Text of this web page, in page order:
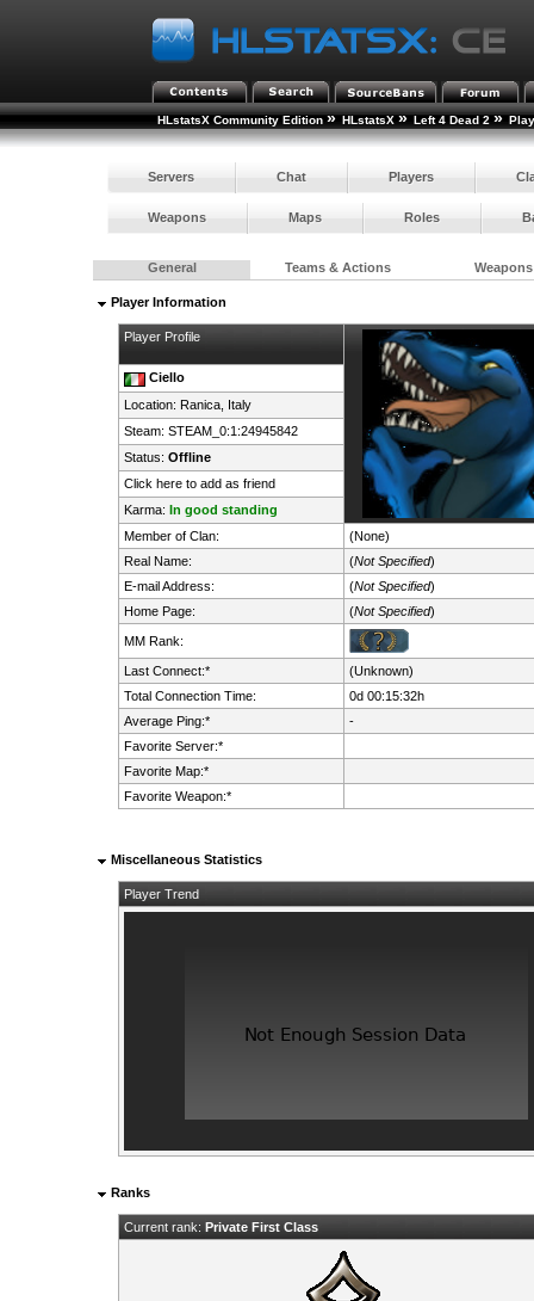
HLstatsX Community Edition » HLstatsX » Left 4 Dead 2 »
Servers Chat Players
Weapons Maps Roles
General Teams & Actions Weapons
Player Information
Player Profile
Ciello
Location: Ranica,
Italy
Steam: STEAM_0:1:24945842
Status: Offline
Click here to add as friend
Karma: In good standing
Member of Clan:
(None)
Real Name:
(Not Specified)
E-mail Address:
(Not Specified)
Home Page:
(Not Specified)
MM Rank:
Last Connect:*
(Unknown)
Total Connection Time:
0d 00:15:32h
Average Ping:*
-
Favorite Server:*
Favorite Map:*
Favorite Weapon:*
Miscellaneous Statistics
Player Trend
Ranks
Current rank: Private First Class